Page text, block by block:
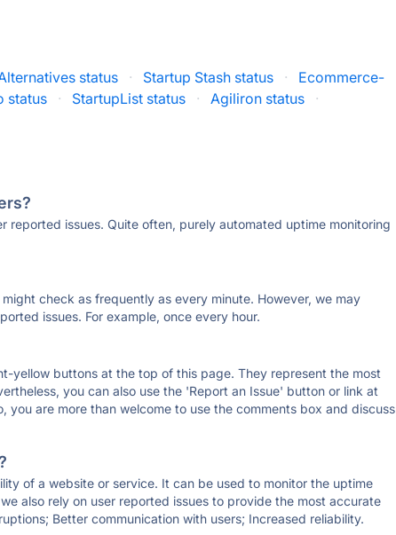
status · Startup Stash status ·
Ecommerce-
status · StartupList status · Agiliron status ·
issues. Quite often, purely automated uptime monitoring
check as frequently as every minute. However, we may
issues. For example, once every hour.
yellow buttons at the top of this page. They represent the most
you can also use the 'Report an Issue' button or link at
are more than welcome to use the comments box and discuss
of a website or service. It can be used to monitor the uptime
also rely on user reported issues to provide the most accurate
Better communication with users; Increased reliability.